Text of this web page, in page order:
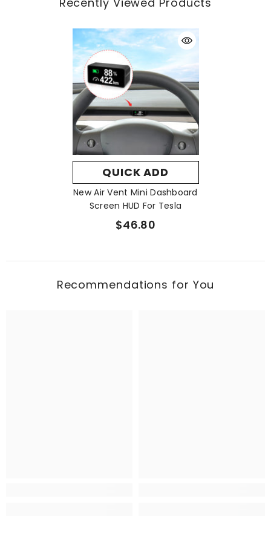
https://www.youtube.com/@XuSuke
https://www.instagram.com/vjoycar/
https://www.tiktok.com/@vjoycar
https://x.com/vjoycar
QUICK ADD
New Air Vent Mini Dashboard
Screen HUD For Tesla
$46.80
Recommendations for You